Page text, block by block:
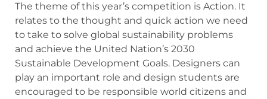
The theme of this year’s competition is Action. It
relates to the thought and quick action we need
to take to solve global sustainability problems
and achieve the United Nation’s 2030
Sustainable Development Goals. Designers can
play an important role and design students are
encouraged to be responsible world citizens and